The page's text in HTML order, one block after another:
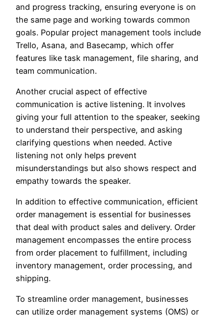
and progress tracking, ensuring everyone is on
the same page and working towards common
goals. Popular project management tools include
Trello, Asana, and Basecamp, which offer
features like task management, file sharing, and
team communication.
Another crucial aspect of effective
communication is active listening. It involves
giving your full attention to the speaker, seeking
to understand their perspective, and asking
clarifying questions when needed. Active
listening not only helps prevent
misunderstandings but also shows respect and
empathy towards the speaker.
In addition to effective communication, efficient
order management is essential for businesses
that deal with product sales and delivery. Order
management encompasses the entire process
from order placement to fulfillment, including
inventory management, order processing, and
shipping.
To streamline order management, businesses
can utilize order management systems (OMS) or